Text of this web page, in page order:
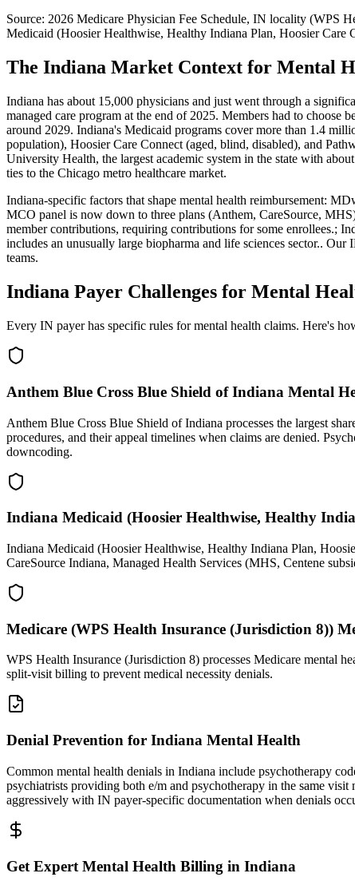
Source: 2026 Medicare Physician Fee Schedule, IN locality (WPS
Medicaid (Hoosier Healthwise, Healthy Indiana Plan, Hoosier Care
The Indiana Market Context for Mental
Indiana has about 15,000 physicians and just went through a
managed care program at the end of 2025. Members had to
around 2029. Indiana's Medicaid programs cover more than 1.4
population), Hoosier Care Connect (aged, blind, disabled), and
University Health, the largest academic system in the state with
ties to the Chicago metro healthcare market.
Indiana-specific factors that shape mental health reimbursement:
MCO panel is now down to three plans (Anthem, CareSource,
member contributions, requiring contributions for some enrollees.;
includes an unusually large biopharma and life sciences sector.. Our
teams.
Indiana Payer Challenges for Mental
Every IN payer has specific rules for mental health claims. Here's
Anthem Blue Cross Blue Shield of Indiana Mental
Anthem Blue Cross Blue Shield of Indiana processes the largest
procedures, and their appeal timelines when claims are denied.
downcoding.
Indiana Medicaid (Hoosier Healthwise, Healthy
Indiana Medicaid (Hoosier Healthwise, Healthy Indiana Plan,
CareSource Indiana, Managed Health Services (MHS, Centene
Medicare (WPS Health Insurance (Jurisdiction 8))
WPS Health Insurance (Jurisdiction 8) processes Medicare mental
split-visit billing to prevent medical necessity denials.
Denial Prevention for Indiana Mental Health
Common mental health denials in Indiana include psychotherapy
psychiatrists providing both e/m and psychotherapy in the same visit
aggressively with IN payer-specific documentation when denials
Get Expert Mental Health Billing in Indiana